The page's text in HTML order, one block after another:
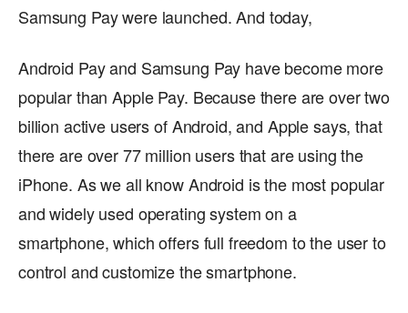
Samsung Pay were launched. And today,
Android Pay and Samsung Pay have become more
popular than Apple Pay. Because there are over two
billion active users of Android, and Apple says, that
there are over 77 million users that are using the
iPhone. As we all know Android is the most popular
and widely used operating system on a
smartphone, which offers full freedom to the user to
control and customize the smartphone.